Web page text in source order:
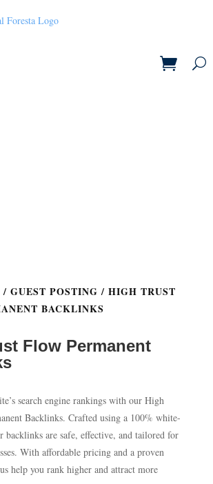
/ GUEST POSTING / HIGH TRUST
BACKLINKS
Flow Permanent
search engine rankings with our High
Backlinks. Crafted using a 100% white-
backlinks are safe, effective, and tailored for
With affordable pricing and a proven
help you rank higher and attract more